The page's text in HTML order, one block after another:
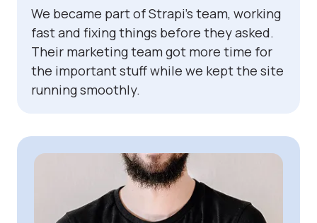
We became part of Strapi’s team, working
fast and fixing things before they asked.
Their marketing team got more time for
the important stuff while we kept the site
running smoothly.